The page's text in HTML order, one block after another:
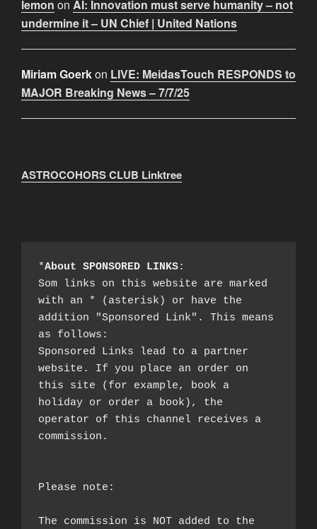
lemon on AI: Innovation must serve humanity – not
undermine it – UN Chief | United Nations
Miriam Goerkon LIVE: MeidasTouch RESPONDS to
MAJOR Breaking News – 7/7/25
ASTROCOHORS CLUB Linktree
*About SPONSORED LINKS:
Som links on this website are marked
with an * (asterisk) or have the
addition "Sponsored Link". This means
as follows:
Sponsored Links lead to a partner
website. If you place an order on
this site (for example, book a
holiday or order a book), the
operator of this channel receives a
commission.
Please note:
The commission is NOT added to the